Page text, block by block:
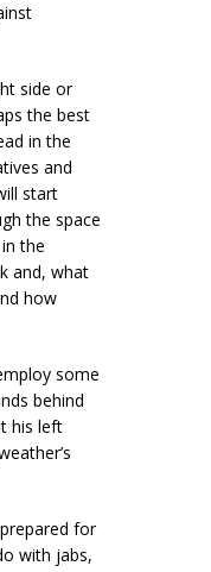
side or
the best
in the
and
start
the space
the
and, what
how
some
behind
his left
for
with jabs,